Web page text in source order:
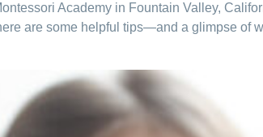
Academy in Fountain Valley,
are some helpful tips—and a glimpse of